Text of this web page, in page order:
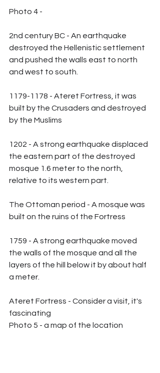
Photo 4 -
2nd century BC - An earthquake
destroyed the Hellenistic settlement
and pushed the walls east to north
and west to south.
1179-1178 - Ateret Fortress, it was
built by the Crusaders and destroyed
by the Muslims
1202 - A strong earthquake displaced
the eastern part of the destroyed
mosque 1.6 meter to the north,
relative to its western part.
The Ottoman period - A mosque was
built on the ruins of the Fortress
1759 - A strong earthquake moved
the walls of the mosque and all the
layers of the hill below it by about half
a meter.
Ateret Fortress - Consider a visit, it's
fascinating
Photo 5 - a map of the location